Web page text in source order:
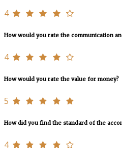
4
How would you rate the communication
4
How would you rate the value for money?
5
How did you find the standard of the
4